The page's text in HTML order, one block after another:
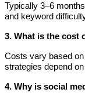
Typically 3–6
and keyword
3. What is the cost
Costs vary based
strategies depend
4. Why is social